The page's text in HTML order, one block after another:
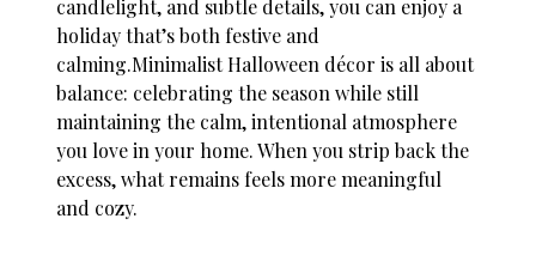
candlelight, and subtle details, you can enjoy a
holiday that’s both festive and
calming.Minimalist Halloween décor is all about
balance: celebrating the season while still
maintaining the calm, intentional atmosphere
you love in your home. When you strip back the
excess, what remains feels more meaningful
and cozy.